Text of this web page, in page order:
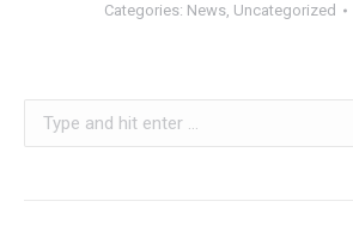
Categories: News, Uncategorized